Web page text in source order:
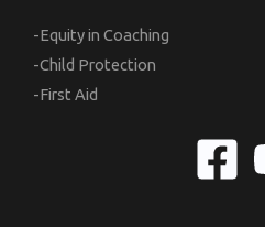
-Equity in Coaching
-Child Protection
-First Aid